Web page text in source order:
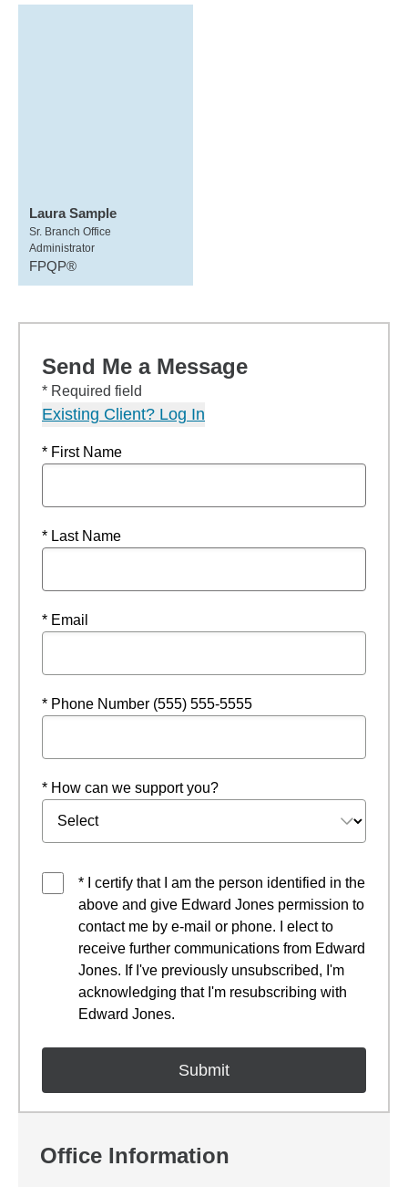
Laura Sample
Sr. Branch Office
Administrator
FPQP®
Send Me a Message
* Required field
Existing Client? Log In
* First Name
* Last Name
* Email
* Phone Number (555) 555-5555
* How can we support you?
* I certify that I am the person identified in the
above and give Edward Jones permission to
contact me by e-mail or phone. I elect to
receive further communications from Edward
Jones. If I've previously unsubscribed, I'm
acknowledging that I'm resubscribing with
Edward Jones.
Office Information